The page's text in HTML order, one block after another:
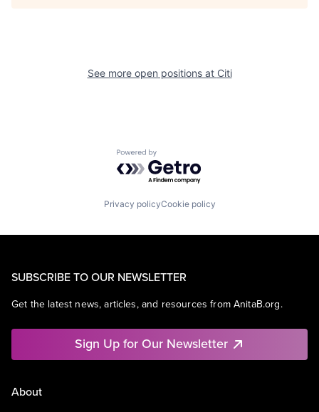
See more open positions at Citi
Powered by Getro.com
Privacy policyCookie policy
SUBSCRIBE TO OUR NEWSLETTER
Get the latest news, articles, and resources from AnitaB.org.
Sign Up for Our Newsletter
About